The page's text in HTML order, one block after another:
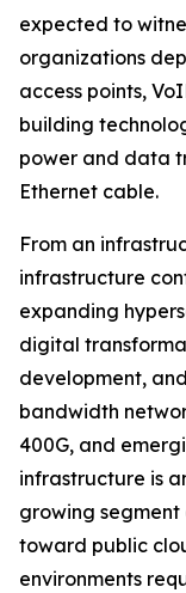
expected to
organizations
access points,
building
power and data
Ethernet cable.
From an
infrastructure
expanding
digital
development,
bandwidth
400G, and
infrastructure is
growing segment
toward public
environments